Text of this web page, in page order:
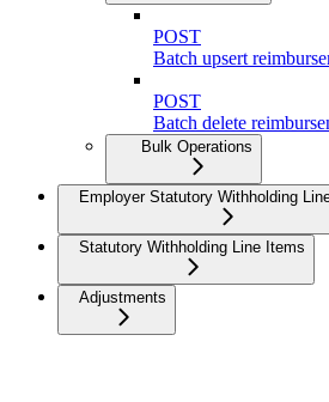
POST
Batch upsert
POST
Batch delete
Bulk Operations
Employer Statutory Withholding
Statutory Withholding Line Items
Adjustments